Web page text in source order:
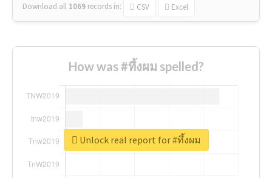
Download all 1069 records in: CSV Excel
How was #ทึ้งผม spelled?
Unlock real report for #ทึ้งผม